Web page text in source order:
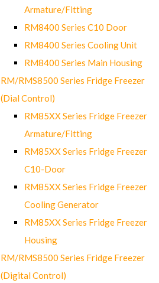
Armature/Fitting
RM8400 Series C10 Door
RM8400 Series Cooling Unit
RM8400 Series Main Housing
RM/RMS8500 Series Fridge Freezer
(Dial Control)
RM85XX Series Fridge Freezer
Armature/Fitting
RM85XX Series Fridge Freezer
C10-Door
RM85XX Series Fridge Freezer
Cooling Generator
RM85XX Series Fridge Freezer
Housing
RM/RMS8500 Series Fridge Freezer
(Digital Control)